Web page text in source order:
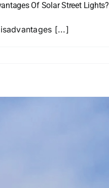
Of Solar Street Lights?
[...]